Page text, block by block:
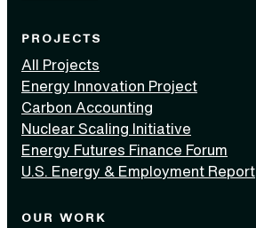
PROJECTS
All Projects
Energy Innovation Project
Carbon Accounting
Nuclear Scaling Initiative
Energy Futures Finance Forum
U.S. Energy & Employment Report
OUR WORK